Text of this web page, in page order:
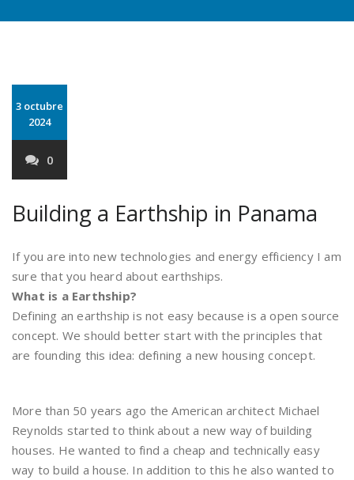
3 octubre
2024
0
Building a Earthship in Panama
If you are into new technologies and energy efficiency I am
sure that you heard about earthships.
What is a Earthship?
Defining an earthship is not easy because is a open source
concept. We should better start with the principles that
are founding this idea: defining a new housing concept.
More than 50 years ago the American architect Michael
Reynolds started to think about a new way of building
houses. He wanted to find a cheap and technically easy
way to build a house. In addition to this he also wanted to